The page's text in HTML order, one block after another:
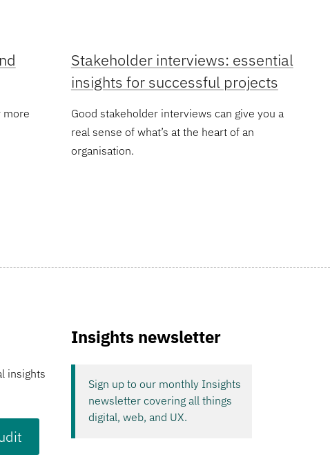
more
Stakeholder interviews: essential
insights for successful projects
Good stakeholder interviews can give you a
real sense of what’s at the heart of an
organisation.
insights
Insights newsletter
Sign up to our monthly Insights
newsletter covering all things
digital, web, and UX.